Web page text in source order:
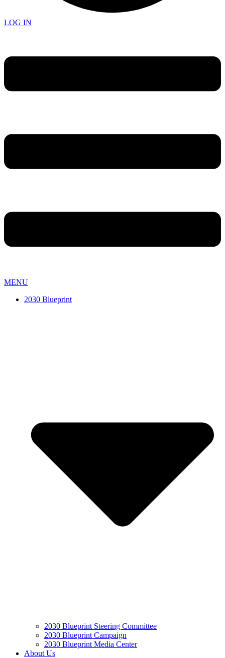
LOG IN
MENU
2030 Blueprint
2030 Blueprint Steering Committee
2030 Blueprint Campaign
2030 Blueprint Media Center
About Us